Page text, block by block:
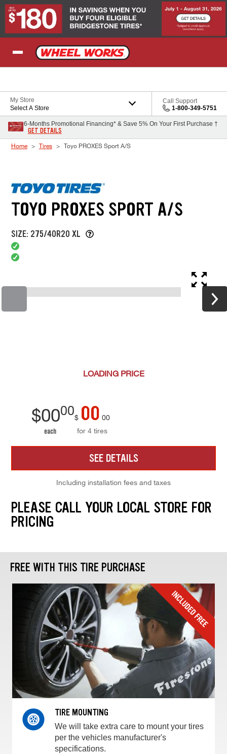
Skip to Content
My Store
Select A Store
Call Support
1-800-349-5751
6-Months Promotional Financing* & Save 5% On Your First Purchase †
GET DETAILS
Home Tires Toyo PROXES Sport A/S
TOYO PROXES SPORT A/S
SIZE: 275/40R20 XL
LOADING PRICE
$0000
each
$ 00 00
for 4 tires
SEE DETAILS
Including installation fees and taxes
PLEASE CALL YOUR LOCAL STORE FOR
PRICING
FREE WITH THIS TIRE PURCHASE
TIRE MOUNTING
We will take extra care to mount your tires
per the vehicles manufacturer's
specifications.